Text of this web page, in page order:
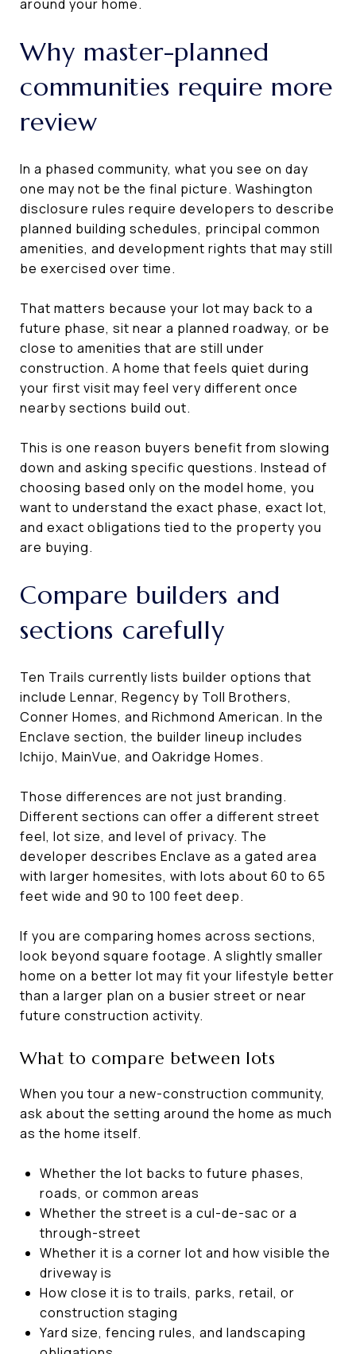
around your home.
Why master-planned
communities require more
review
In a phased community, what you see on day
one may not be the final picture. Washington
disclosure rules require developers to describe
planned building schedules, principal common
amenities, and development rights that may still
be exercised over time.
That matters because your lot may back to a
future phase, sit near a planned roadway, or be
close to amenities that are still under
construction. A home that feels quiet during
your first visit may feel very different once
nearby sections build out.
This is one reason buyers benefit from slowing
down and asking specific questions. Instead of
choosing based only on the model home, you
want to understand the exact phase, exact lot,
and exact obligations tied to the property you
are buying.
Compare builders and
sections carefully
Ten Trails currently lists builder options that
include Lennar, Regency by Toll Brothers,
Conner Homes, and Richmond American. In the
Enclave section, the builder lineup includes
Ichijo, MainVue, and Oakridge Homes.
Those differences are not just branding.
Different sections can offer a different street
feel, lot size, and level of privacy. The
developer describes Enclave as a gated area
with larger homesites, with lots about 60 to 65
feet wide and 90 to 100 feet deep.
If you are comparing homes across sections,
look beyond square footage. A slightly smaller
home on a better lot may fit your lifestyle better
than a larger plan on a busier street or near
future construction activity.
What to compare between lots
When you tour a new-construction community,
ask about the setting around the home as much
as the home itself.
Whether the lot backs to future phases,
roads, or common areas
Whether the street is a cul-de-sac or a
through-street
Whether it is a corner lot and how visible the
driveway is
How close it is to trails, parks, retail, or
construction staging
Yard size, fencing rules, and landscaping